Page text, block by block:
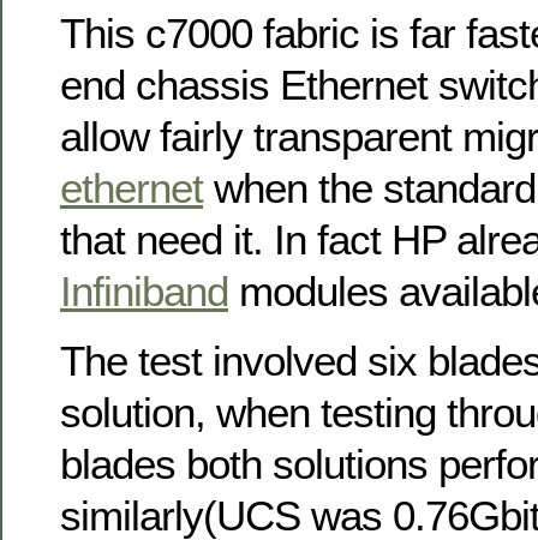
This c7000 fabric is far
end chassis Ethernet
allow fairly transparent
ethernetwhen the
that need it. In fact HP
Infiniband modules
The test involved six
solution, when testing
blades both solutions
similarly(UCS was